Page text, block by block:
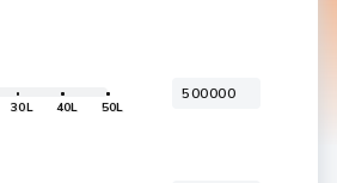
30L 40L 50L